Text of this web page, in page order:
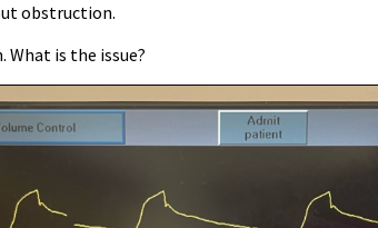
obstruction.
What is the issue?